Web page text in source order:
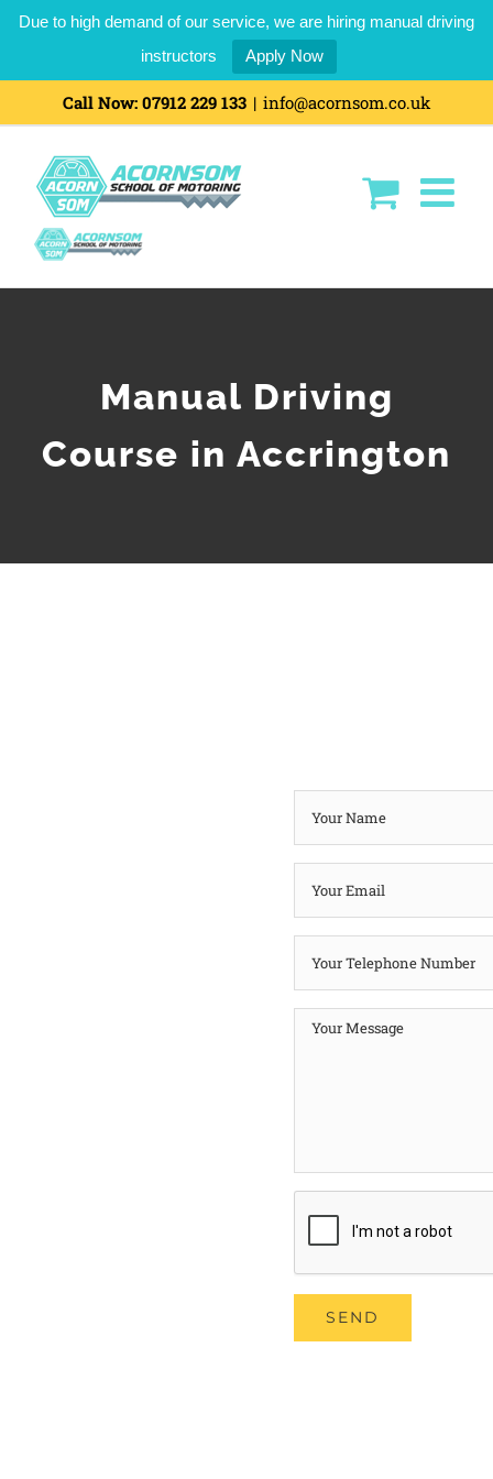
Due to high demand of our service, we are hiring manual driving
instructors
Apply Now
Call Now: 07912 229 133 | info@acornsom.co.uk
Manual Driving
Course in Accrington